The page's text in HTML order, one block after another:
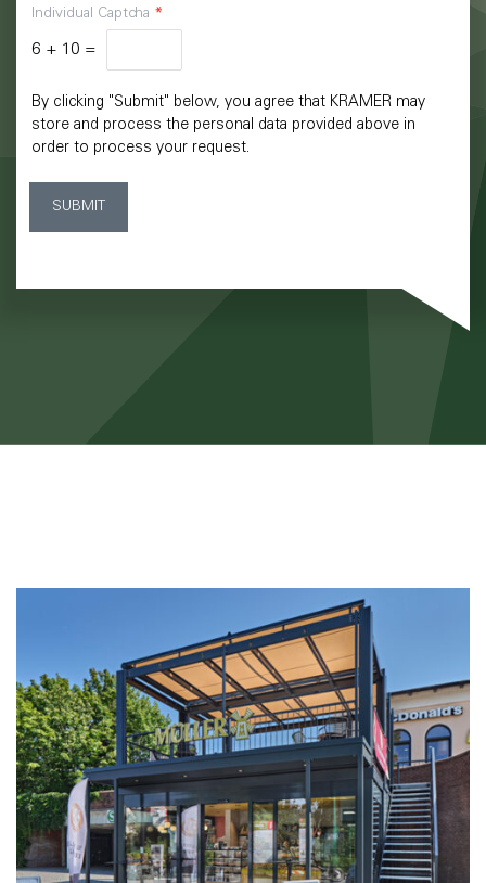
Individual Captcha *
6 + 10 =
By clicking "Submit" below, you agree that KRAMER may
store and process the personal data provided above in
order to process your request.
SUBMIT